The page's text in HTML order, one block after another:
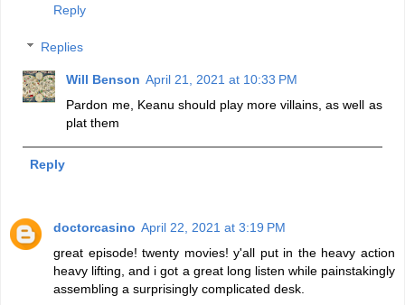
Reply
Replies
Will Benson April 21, 2021 at 10:33 PM
Pardon me, Keanu should play more villains, as well as
plat them
Reply
doctorcasino April 22, 2021 at 3:19 PM
great episode! twenty movies! y'all put in the heavy action
heavy lifting, and i got a great long listen while painstakingly
assembling a surprisingly complicated desk.